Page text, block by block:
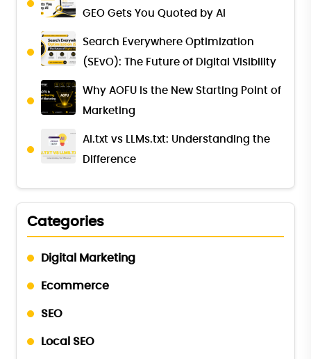
GEO Gets You Quoted by AI
Search Everywhere Optimization
(SEvO): The Future of Digital Visibility
Why AOFU Is the New Starting Point of
Marketing
AI.txt vs LLMs.txt: Understanding the
Difference
Categories
Digital Marketing
Ecommerce
SEO
Local SEO